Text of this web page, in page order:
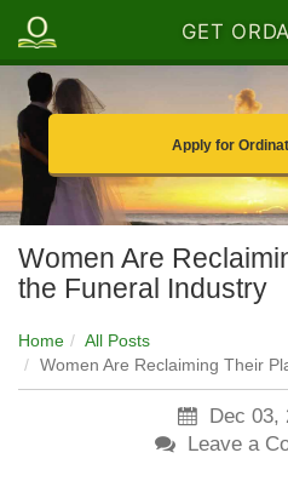
GET
Apply for
Women Are
the Funeral Industry
Home
All Posts
Women Are Reclaiming Their
Dec 03,
Leave a